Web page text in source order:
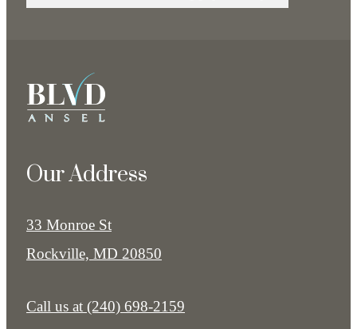
Our Address
33 Monroe St
Rockville, MD 20850
Call us at (240) 698-2159